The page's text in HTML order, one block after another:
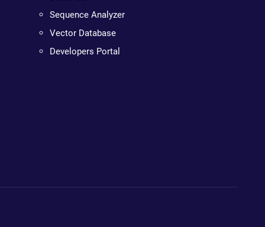
Sequence Analyzer
Vector Database
Developers Portal